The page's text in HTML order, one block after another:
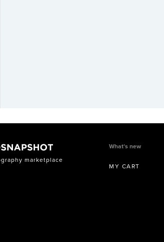
marketplace
What’s new
MY CART